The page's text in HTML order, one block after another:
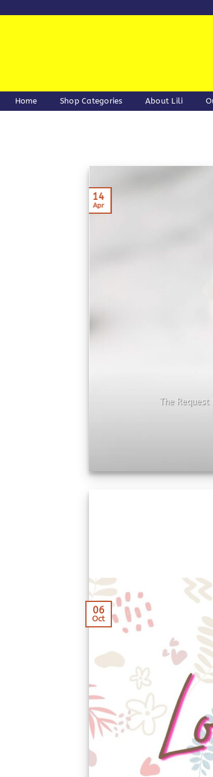
Home Shop Categories About Lili
The
14
Apr
06
Oct